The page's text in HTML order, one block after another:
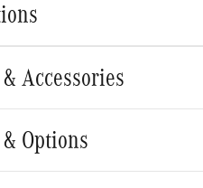
Accessories
Options